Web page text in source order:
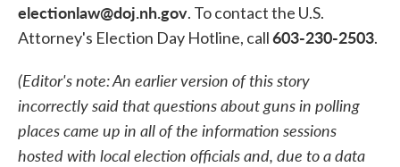
electionlaw@doj.nh.gov. To contact the U.S.
Attorney's Election Day Hotline, call603-230-2503.
(Editor's note: An earlier version of this story
incorrectly said that questions about guns in polling
places came up in all of the information sessions
hosted with local election officials and, due to a data